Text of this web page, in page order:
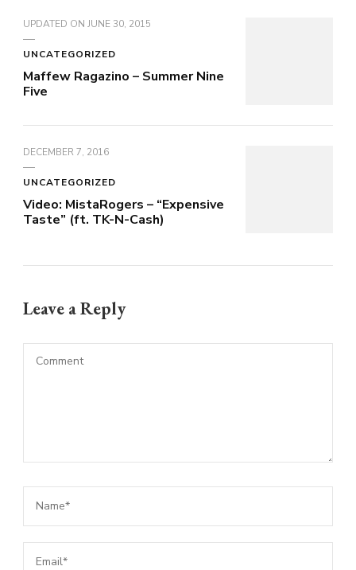
UPDATED ON JUNE 30, 2015
UNCATEGORIZED
Maffew Ragazino – Summer Nine
Five
DECEMBER 7, 2016
UNCATEGORIZED
Video: MistaRogers – “Expensive
Taste” (ft. TK-N-Cash)
Leave a Reply